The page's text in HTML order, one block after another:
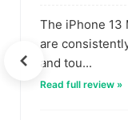
The iPhone 13
are
and tou...
Read full review »